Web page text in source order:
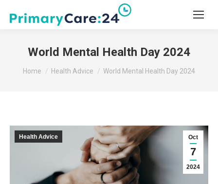
World Mental Health Day 2024
You are here:
Home Health Advice World Mental Health Day 2024
Oct
7
2024
Health Advice